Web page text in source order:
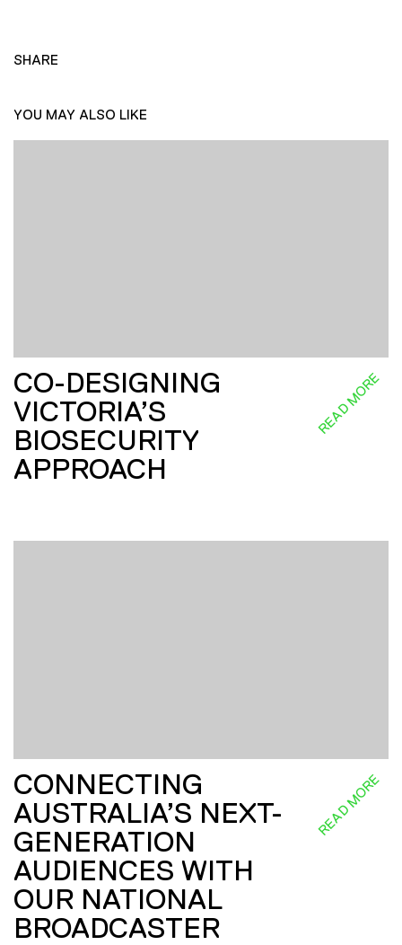
SHARE
YOU MAY ALSO LIKE
CO-DESIGNING
VICTORIA’S
BIOSECURITY
APPROACH
READ MORE
CONNECTING
AUSTRALIA’S NEXT-
GENERATION
AUDIENCES WITH
OUR NATIONAL
BROADCASTER
READ MORE